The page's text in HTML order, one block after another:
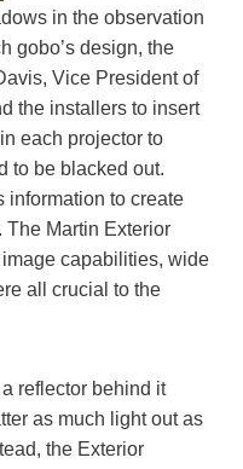
in the observation
gobo’s design, the
Vice President of
the installers to insert
each projector to
to be blacked out.
information to create
The Martin Exterior
image capabilities, wide
all crucial to the
a reflector behind it
as much light out as
the Exterior